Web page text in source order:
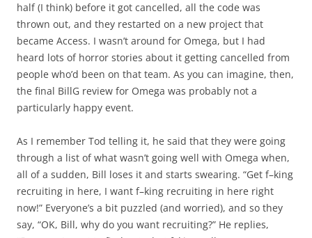
half (I think) before it got cancelled, all the code was
thrown out, and they restarted on a new project that
became Access. I wasn’t around for Omega, but I had
heard lots of horror stories about it getting cancelled from
people who’d been on that team. As you can imagine, then,
the final BillG review for Omega was probably not a
particularly happy event.
As I remember Tod telling it, he said that they were going
through a list of what wasn’t going well with Omega when,
all of a sudden, Bill loses it and starts swearing. “Get f–king
recruiting in here, I want f–king recruiting in here right
now!” Everyone’s a bit puzzled (and worried), and so they
say, “OK, Bill, why do you want recruiting?” He replies,